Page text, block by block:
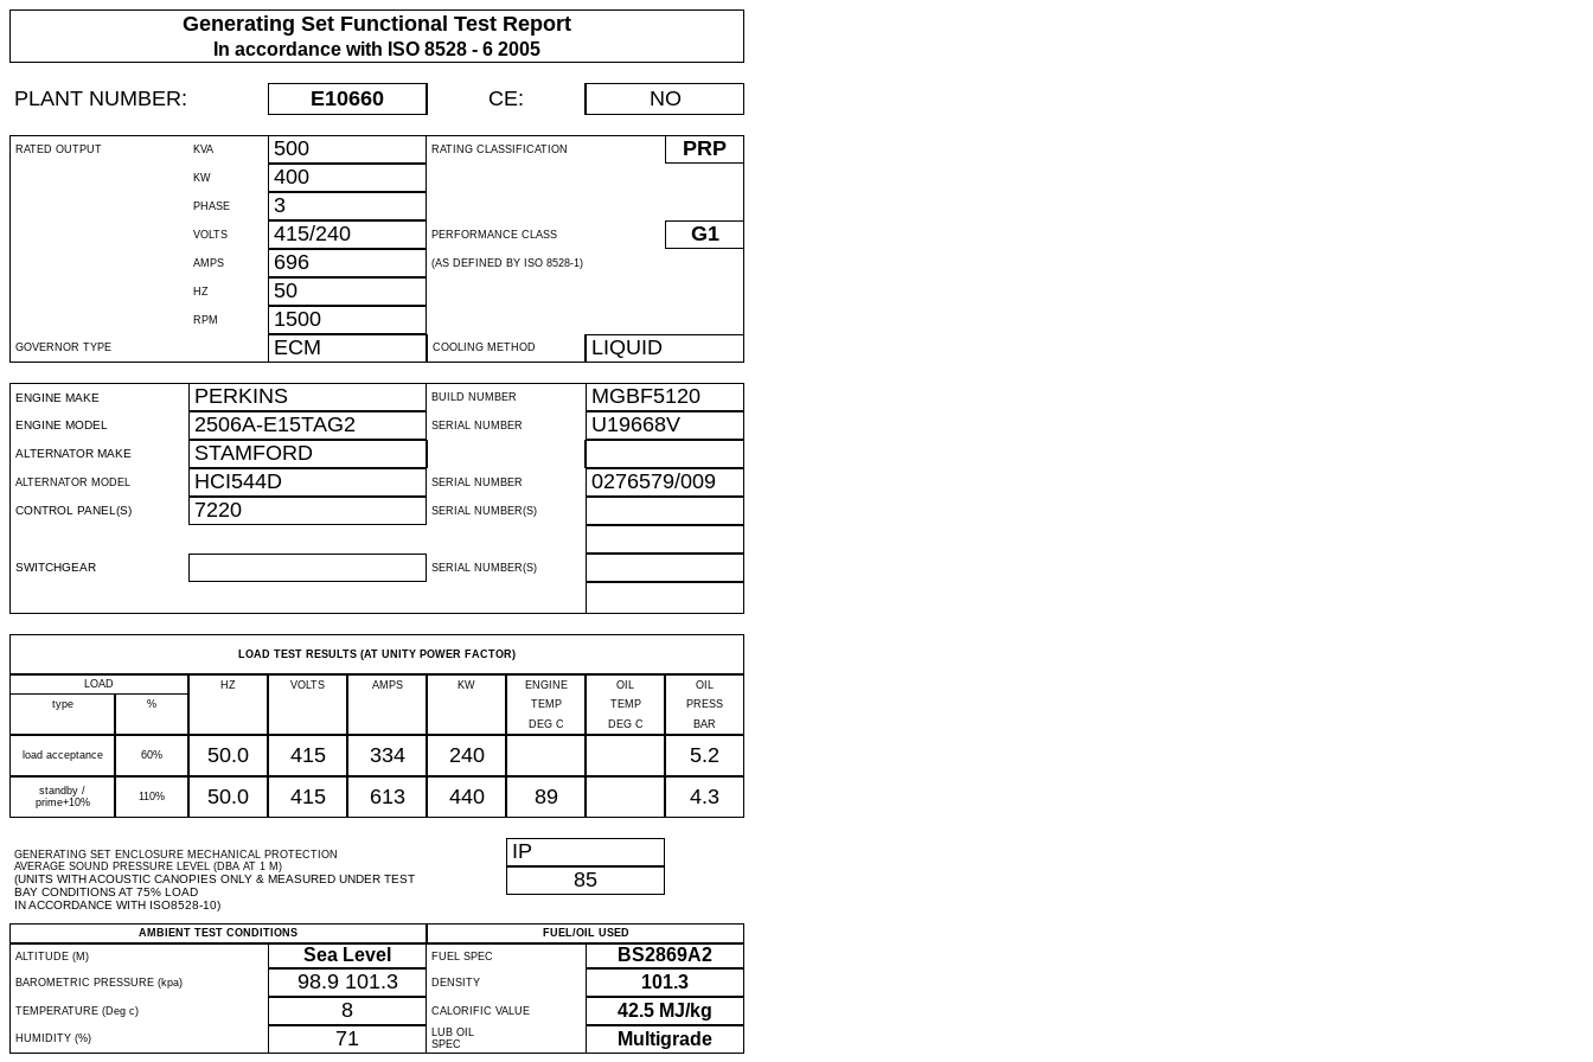
Generating Set Functional Test Report
In accordance with ISO 8528 - 6 2005
PLANT NUMBER: E10660 CE: NO
RATED OUTPUT KVA 500 RATING CLASSIFICATION PRP
KW 400
PHASE 3
VOLTS 415/240 PERFORMANCE CLASS G1
AMPS 696 (AS DEFINED BY ISO 8528-1)
HZ 50
RPM 1500
GOVERNOR TYPE ECM COOLING METHOD LIQUID
ENGINE MAKE PERKINS BUILD NUMBER MGBF5120
ENGINE MODEL 2506A-E15TAG2 SERIAL NUMBER U19668V
ALTERNATOR MAKE STAMFORD
ALTERNATOR MODEL HCI544D SERIAL NUMBER 0276579/009
CONTROL PANEL(S) 7220 SERIAL NUMBER(S)
SWITCHGEAR SERIAL NUMBER(S)
LOAD TEST RESULTS (AT UNITY POWER FACTOR)
LOAD HZ VOLTS AMPS KW ENGINE OIL
OIL
type
% TEMP TEMP
PRESS
DEG C
DEG C BAR
load acceptance 60% 50.0 415 334 240 5.2
standby /
prime+10%
110% 50.0 415 613 440 89 4.3
GENERATING SET ENCLOSURE MECHANICAL PROTECTION
AVERAGE SOUND PRESSURE LEVEL (DBA AT 1 M)
(UNITS WITH ACOUSTIC CANOPIES ONLY & MEASURED UNDER TEST
BAY CONDITIONS AT 75% LOAD
IN ACCORDANCE WITH ISO8528-10)
IP
85
AMBIENT TEST CONDITIONS
FUEL/OIL USED
ALTITUDE (M)
Sea Level FUEL SPEC BS2869A2
BAROMETRIC PRESSURE (kpa) 98.9 101.3 DENSITY 101.3
TEMPERATURE (Deg c) 8 CALORIFIC VALUE 42.5 MJ/kg
HUMIDITY (%) 71
LUB OIL
SPEC
Multigrade